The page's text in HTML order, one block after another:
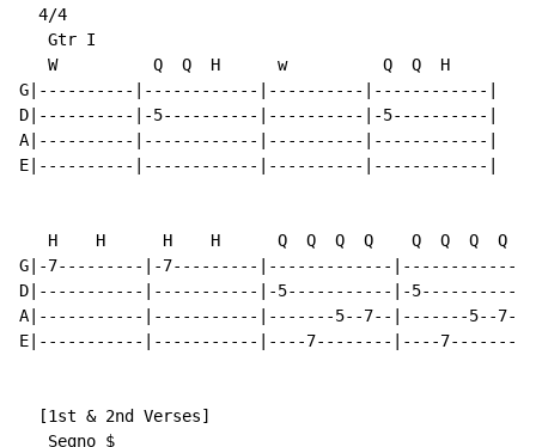
  4/4
   Gtr I
   W          Q  Q  H      w          Q  Q  H
G|----------|------------|----------|------------|
D|----------|-5----------|----------|-5----------|
A|----------|------------|----------|------------|
E|----------|------------|----------|------------|
   H    H      H    H      Q  Q  Q  Q    Q  Q  Q  Q
G|-7---------|-7---------|-------------|-------------
D|-----------|-----------|-5-----------|-5-----------
A|-----------|-----------|-------5--7--|-------5--7--
E|-----------|-----------|----7--------|----7--------
  [1st & 2nd Verses]
   Segno $